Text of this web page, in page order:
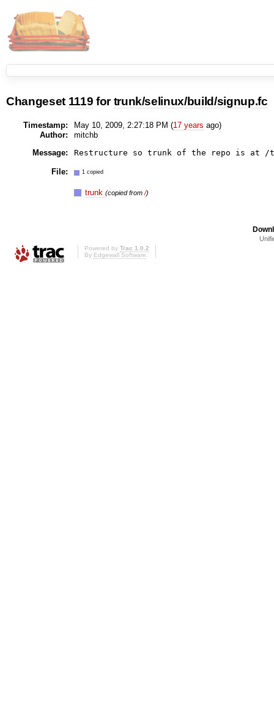
Changeset 1119 fortrunk/selinux/build/signup.fc
Timestamp: May 10, 2009, 2:27:18 PM (17 years ago)
Author:
mitchb
Message:
File: 1 copied
trunk(copied from/)
Powered by Trac 1.0.2
By Edgewall Software